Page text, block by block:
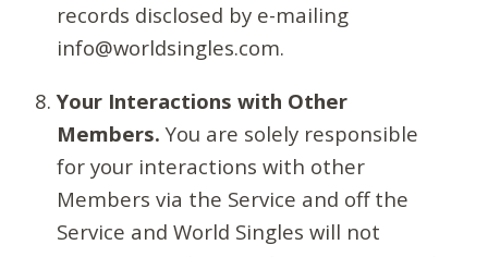
records disclosed by e-mailing
info@worldsingles.com.
Your Interactions with Other
Members. You are solely responsible
for your interactions with other
Members via the Service and off the
Service and World Singles will not